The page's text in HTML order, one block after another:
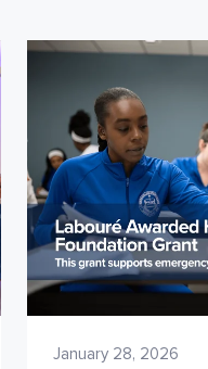
January 28, 2026